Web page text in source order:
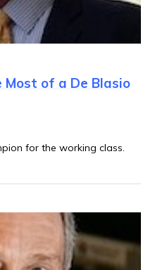
Most of a De Blasio
for the working class.